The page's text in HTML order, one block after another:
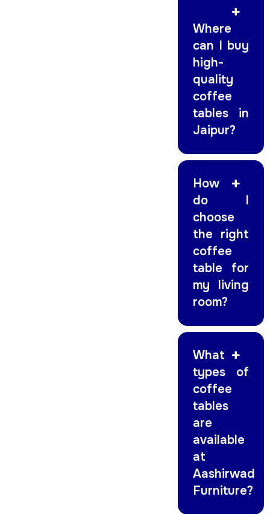
Where
can I buy
high-
quality
coffee
tables in
Jaipur?
How
do I
choose
the right
coffee
table for
my living
room?
What
types of
coffee
tables
are
available
at
Aashirwad
Furniture?